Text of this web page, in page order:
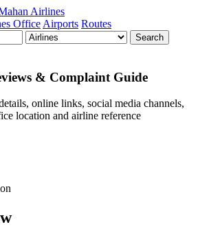
Airlines
Office Airports Routes
Search
& Complaint Guide
online links, social media channels,
location and airline reference